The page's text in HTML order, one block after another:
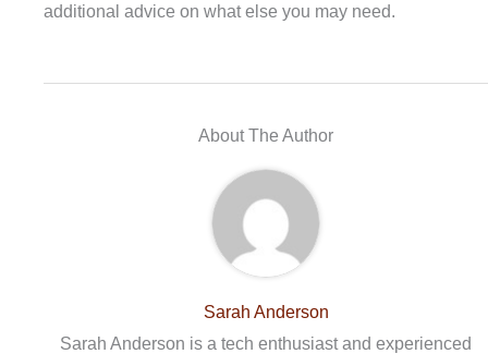
additional advice on what else you may need.
About The Author
Sarah Anderson
Sarah Anderson is a tech enthusiast and experienced